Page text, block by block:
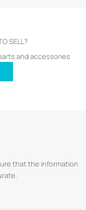
SELL?
and accessories
that the information